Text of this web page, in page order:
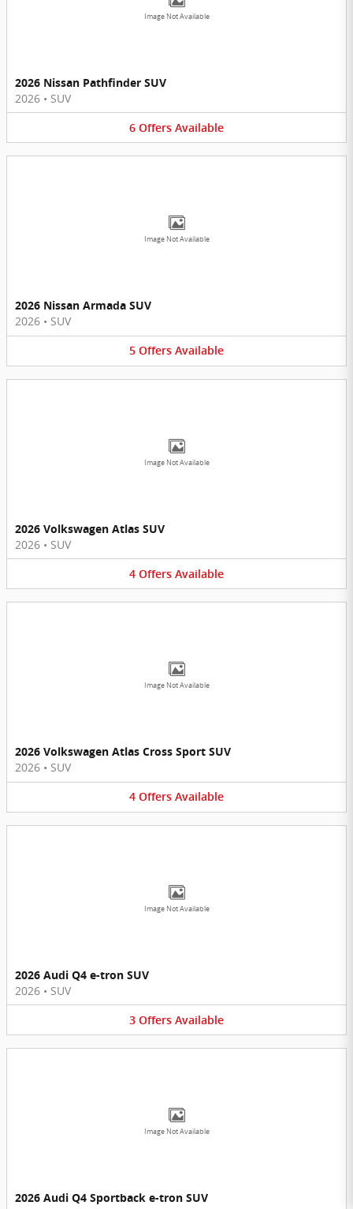
Image Not Available
2026 Nissan Pathfinder SUV
2026 • SUV
6 Offers Available
Image Not Available
2026 Nissan Armada SUV
2026 • SUV
5 Offers Available
Image Not Available
2026 Volkswagen Atlas SUV
2026 • SUV
4 Offers Available
Image Not Available
2026 Volkswagen Atlas Cross Sport SUV
2026 • SUV
4 Offers Available
Image Not Available
2026 Audi Q4 e-tron SUV
2026 • SUV
3 Offers Available
Image Not Available
2026 Audi Q4 Sportback e-tron SUV